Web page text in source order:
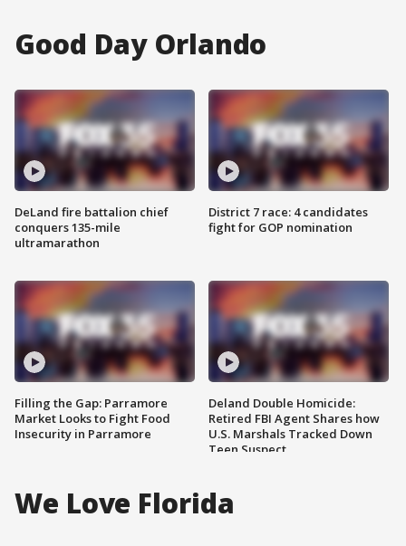
Good Day Orlando
DeLand fire battalion chief
conquers 135-mile
ultramarathon
Filling the Gap: Parramore
Market Looks to Fight Food
Insecurity in Parramore
District 7 race: 4 candidates
fight for GOP nomination
Deland Double Homicide:
Retired FBI Agent Shares how
U.S. Marshals Tracked Down
Teen Suspect
We Love Florida